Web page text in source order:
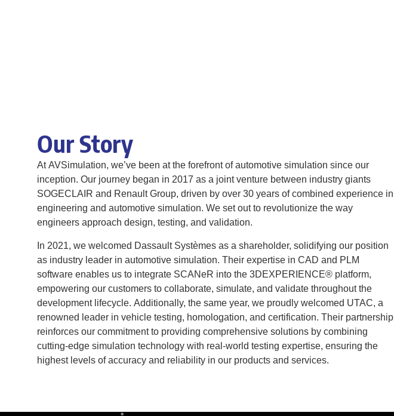
Our Story
At AVSimulation, we’ve been at the forefront of automotive simulation since our
inception. Our journey began in 2017 as a joint venture between industry giants
SOGECLAIR and Renault Group, driven by over 30 years of combined experience in
engineering and automotive simulation. We set out to revolutionize the way
engineers approach design, testing, and validation.
In 2021, we welcomed Dassault Systèmes as a shareholder, solidifying our position
as industry leader in automotive simulation. Their expertise in CAD and PLM
software enables us to integrate SCANeR into the 3DEXPERIENCE® platform,
empowering our customers to collaborate, simulate, and validate throughout the
development lifecycle. Additionally, the same year, we proudly welcomed UTAC, a
renowned leader in vehicle testing, homologation, and certification. Their partnership
reinforces our commitment to providing comprehensive solutions by combining
cutting-edge simulation technology with real-world testing expertise, ensuring the
highest levels of accuracy and reliability in our products and services.